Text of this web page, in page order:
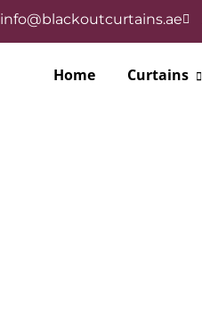
info@blackoutcurtains.ae
Home Curtains